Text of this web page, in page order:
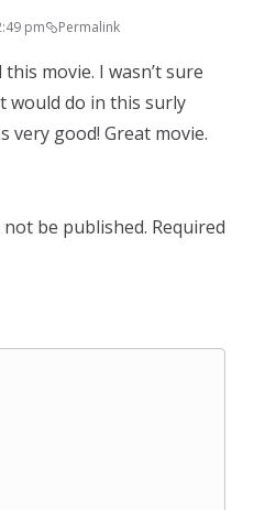
pm Permalink
movie. I wasn’t sure
would do in this surly
very good! Great movie.
be published. Required